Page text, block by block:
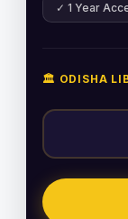
✓ 1 Year
🏛️ ODISHA